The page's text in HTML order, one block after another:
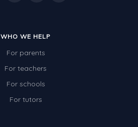
WHO WE HELP
For parents
For teachers
For schools
For tutors